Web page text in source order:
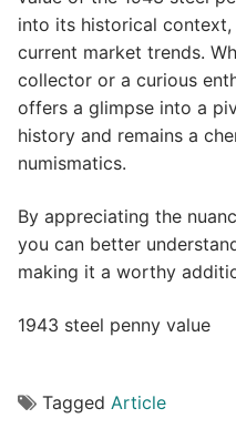
into its historical
current market trends.
collector or a curious
offers a glimpse into a
history and remains a
numismatics.
By appreciating the
you can better
making it a worthy
1943 steel penny value
Tagged Article